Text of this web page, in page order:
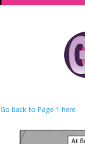
Go back to Page 1 here